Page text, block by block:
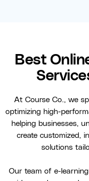
Best
At Course Co., we
optimizing high-
helping businesses,
create customized,
solutions
Our team of e-